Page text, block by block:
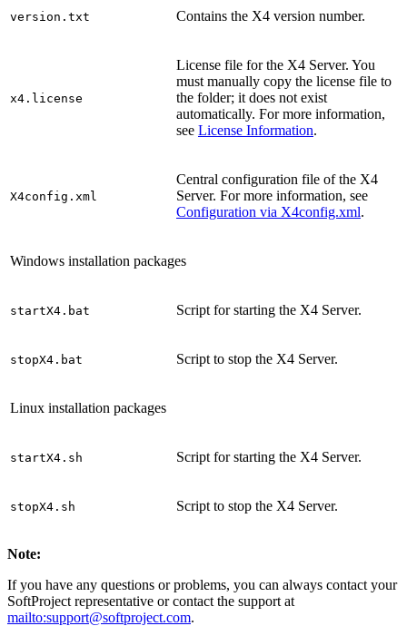
version.txt Contains the X4 version number.
x4.license
License file for the X4 Server. You
must manually copy the license file to
the folder; it does not exist
automatically. For more information,
see License Information.
X4config.xml
Central configuration file of the X4
Server. For more information, see
Configuration via X4config.xml.
Windows installation packages
startX4.bat Script for starting the X4 Server.
stopX4.bat Script to stop the X4 Server.
Linux installation packages
startX4.sh Script for starting the X4 Server.
stopX4.sh Script to stop the X4 Server.
Note:
If you have any questions or problems, you can always contact your
SoftProject representative or contact the support at
mailto:support@softproject.com.